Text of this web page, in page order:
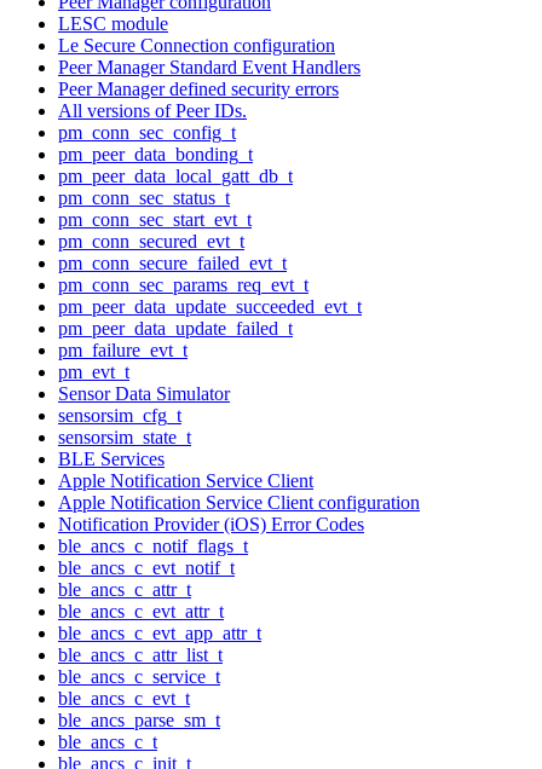
LESC module
Le Secure Connection configuration
Peer Manager Standard Event Handlers
Peer Manager defined security errors
All versions of Peer IDs.
pm_conn_sec_config_t
pm_peer_data_bonding_t
pm_peer_data_local_gatt_db_t
pm_conn_sec_status_t
pm_conn_sec_start_evt_t
pm_conn_secured_evt_t
pm_conn_secure_failed_evt_t
pm_conn_sec_params_req_evt_t
pm_peer_data_update_succeeded_evt_t
pm_peer_data_update_failed_t
pm_failure_evt_t
pm_evt_t
Sensor Data Simulator
sensorsim_cfg_t
sensorsim_state_t
BLE Services
Apple Notification Service Client
Apple Notification Service Client configuration
Notification Provider (iOS) Error Codes
ble_ancs_c_notif_flags_t
ble_ancs_c_evt_notif_t
ble_ancs_c_attr_t
ble_ancs_c_evt_attr_t
ble_ancs_c_evt_app_attr_t
ble_ancs_c_attr_list_t
ble_ancs_c_service_t
ble_ancs_c_evt_t
ble_ancs_parse_sm_t
ble_ancs_c_t
ble_ancs_c_init_t